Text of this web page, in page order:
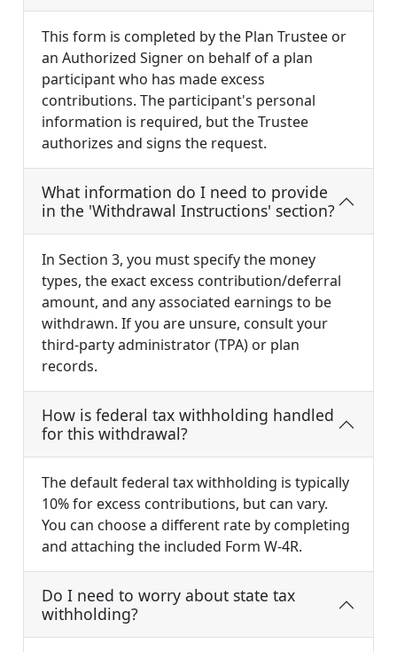
This form is completed by the Plan Trustee or
an Authorized Signer on behalf of a plan
participant who has made excess
contributions. The participant's personal
information is required, but the Trustee
authorizes and signs the request.
What information do I need to provide
in the 'Withdrawal Instructions' section?
In Section 3, you must specify the money
types, the exact excess contribution/deferral
amount, and any associated earnings to be
withdrawn. If you are unsure, consult your
third-party administrator (TPA) or plan
records.
How is federal tax withholding handled
for this withdrawal?
The default federal tax withholding is typically
10% for excess contributions, but can vary.
You can choose a different rate by completing
and attaching the included Form W-4R.
Do I need to worry about state tax
withholding?